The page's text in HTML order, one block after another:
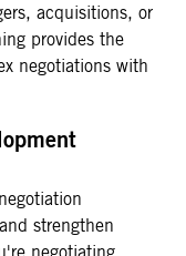
acquisitions, or
provides the
negotiations with
strengthen
negotiating